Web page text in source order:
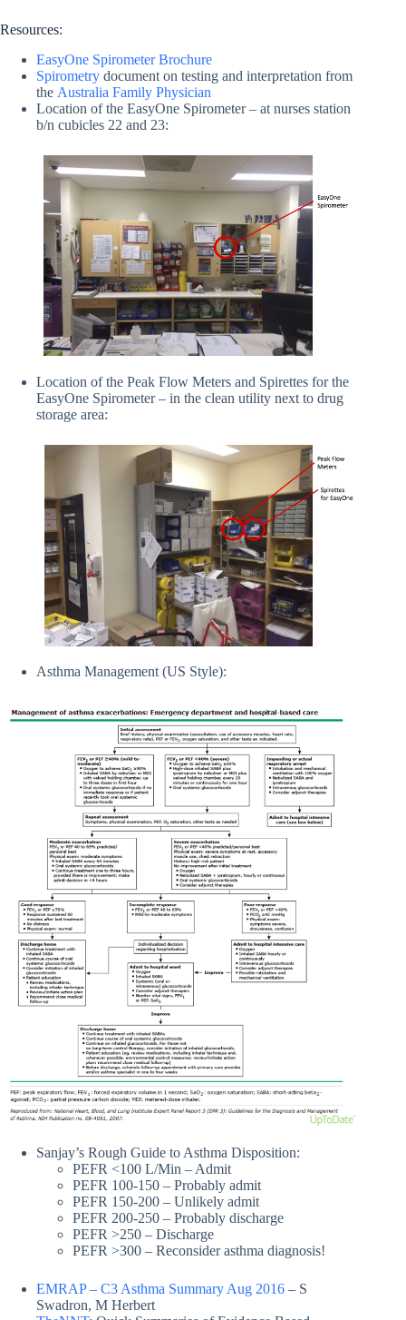
Resources:
EasyOne Spirometer Brochure
Spirometry document on testing and interpretation from
the Australia Family Physician
Location of the EasyOne Spirometer – at nurses station
b/n cubicles 22 and 23:
Location of the Peak Flow Meters and Spirettes for the
EasyOne Spirometer – in the clean utility next to drug
storage area:
Asthma Management (US Style):
Sanjay’s Rough Guide to Asthma Disposition:
PEFR <100 L/Min – Admit
PEFR 100-150 – Probably admit
PEFR 150-200 – Unlikely admit
PEFR 200-250 – Probably discharge
PEFR >250 – Discharge
PEFR >300 – Reconsider asthma diagnosis!
EMRAP – C3 Asthma Summary Aug 2016 – S
Swadron, M Herbert